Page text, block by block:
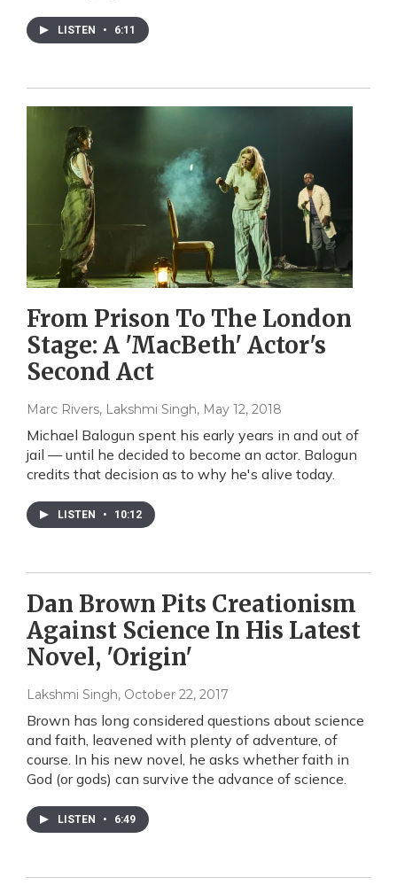
LISTEN • 6:11
From Prison To The London
Stage: A 'MacBeth' Actor's
Second Act
Marc Rivers, Lakshmi Singh, May 12, 2018
Michael Balogun spent his early years in and out of
jail — until he decided to become an actor. Balogun
credits that decision as to why he's alive today.
LISTEN • 10:12
Dan Brown Pits Creationism
Against Science In His Latest
Novel, 'Origin'
Lakshmi Singh, October 22, 2017
Brown has long considered questions about science
and faith, leavened with plenty of adventure, of
course. In his new novel, he asks whether faith in
God (or gods) can survive the advance of science.
LISTEN • 6:49